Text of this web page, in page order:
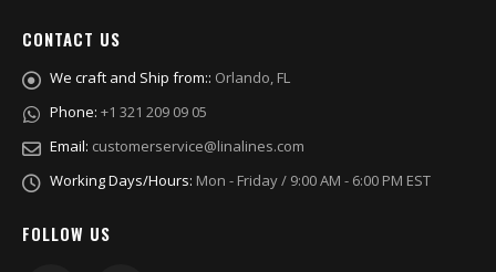
CONTACT US
We craft and Ship from:: Orlando, FL
Phone: +1 321 209 09 05
Email: customerservice@linalines.com
Working Days/Hours: Mon - Friday / 9:00 AM - 6:00 PM EST
FOLLOW US